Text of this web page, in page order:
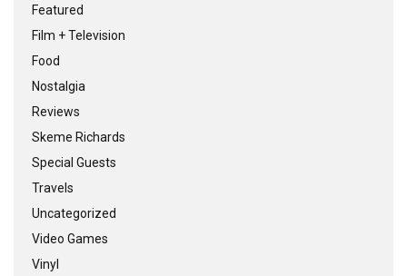
Featured
Film + Television
Food
Nostalgia
Reviews
Skeme Richards
Special Guests
Travels
Uncategorized
Video Games
Vinyl